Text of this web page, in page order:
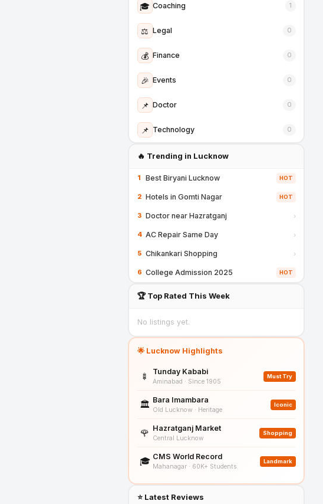
🎓 Coaching 1
⚖️ Legal 0
💰 Finance 0
🎉 Events 0
📌 Doctor 0
📌 Technology 0
🔥 Trending in Lucknow
1 Best Biryani Lucknow HOT
2 Hotels in Gomti Nagar HOT
3 Doctor near Hazratganj ›
4 AC Repair Same Day ›
5 Chikankari Shopping ›
6 College Admission 2025 HOT
🏆 Top Rated This Week
No listings yet.
🌟 Lucknow Highlights
🍢 Tunday Kababi
Aminabad · Since 1905
Must Try
🏛️ Bara Imambara
Old Lucknow · Heritage
Iconic
🌹 Hazratganj Market
Central Lucknow
Shopping
🎓 CMS World Record
Mahanagar · 60K+ Students
Landmark
⭐ Latest Reviews